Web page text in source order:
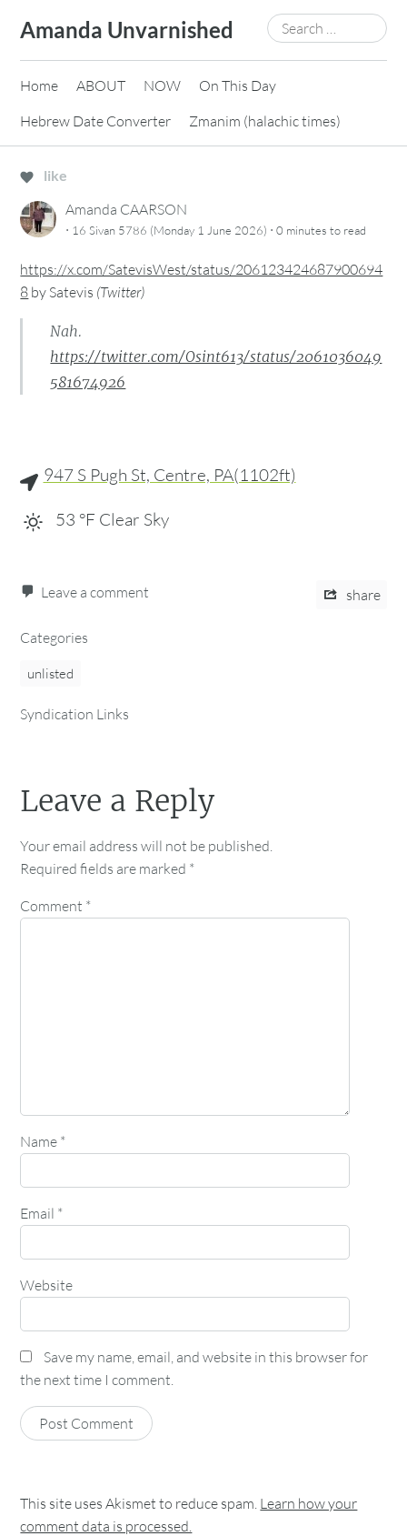
content
Amanda Unvarnished
Search
for:
Home ABOUT NOW
On This Day
Hebrew Date Converter
Zmanim (halachic times)
like
Amanda CAARSON
· 16 Sivan 5786 (Monday 1 June 2026) ·0 minutes to read
https://x.com/SatevisWest/status/206123424687900694
8 by Satevis (Twitter)
Nah.
https://twitter.com/Osint613/status/2061036049
581674926
947 S Pugh St, Centre, PA(1102ft)
53 °F Clear Sky
Leave a comment share
Categories
unlisted
Syndication Links
Leave a Reply
Your email address will not be published.
Required fields are marked *
Comment *
Name *
Email *
Website
Save my name, email, and website in this browser for
the next time I comment.
This site uses Akismet to reduce spam. Learn how your
comment data is processed.